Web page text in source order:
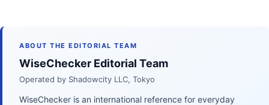
ABOUT THE EDITORIAL TEAM
WiseChecker Editorial Team
Operated by Shadowcity LLC, Tokyo
WiseChecker is an international reference for everyday